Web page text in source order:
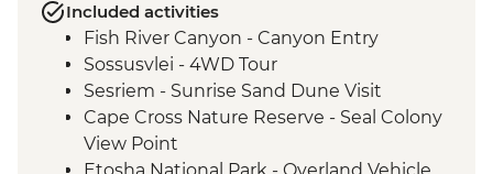
Included activities
Fish River Canyon - Canyon Entry
Sossusvlei - 4WD Tour
Sesriem - Sunrise Sand Dune Visit
Cape Cross Nature Reserve - Seal Colony
View Point